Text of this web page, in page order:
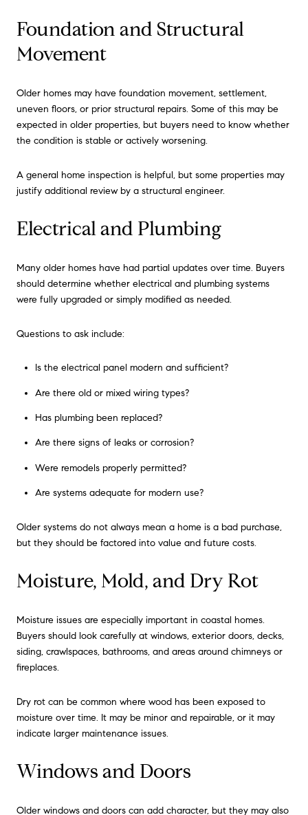
Foundation and Structural
Movement
Older homes may have foundation movement, settlement,
uneven floors, or prior structural repairs. Some of this may be
expected in older properties, but buyers need to know whether
the condition is stable or actively worsening.
A general home inspection is helpful, but some properties may
justify additional review by a structural engineer.
Electrical and Plumbing
Many older homes have had partial updates over time. Buyers
should determine whether electrical and plumbing systems
were fully upgraded or simply modified as needed.
Questions to ask include:
Is the electrical panel modern and sufficient?
Are there old or mixed wiring types?
Has plumbing been replaced?
Are there signs of leaks or corrosion?
Were remodels properly permitted?
Are systems adequate for modern use?
Older systems do not always mean a home is a bad purchase,
but they should be factored into value and future costs.
Moisture, Mold, and Dry Rot
Moisture issues are especially important in coastal homes.
Buyers should look carefully at windows, exterior doors, decks,
siding, crawlspaces, bathrooms, and areas around chimneys or
fireplaces.
Dry rot can be common where wood has been exposed to
moisture over time. It may be minor and repairable, or it may
indicate larger maintenance issues.
Windows and Doors
Older windows and doors can add character, but they may also